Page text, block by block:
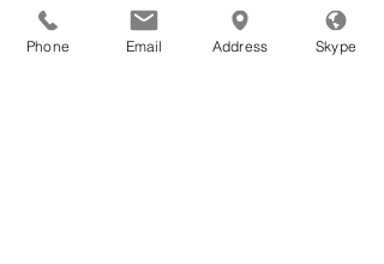
flavor).
Phone Email Address Skype